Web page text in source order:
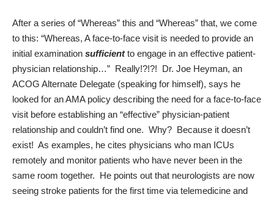
After a series of “Whereas” this and “Whereas” that, we come
to this: “Whereas, A face-to-face visit is needed to provide an
initial examination sufficientto engage in an effective patient-
physician relationship…” Really!?!?! Dr. Joe Heyman, an
ACOG Alternate Delegate (speaking for himself), says he
looked for an AMA policy describing the need for a face-to-face
visit before establishing an “effective” physician-patient
relationship and couldn’t find one. Why? Because it doesn’t
exist! As examples, he cites physicians who man ICUs
remotely and monitor patients who have never been in the
same room together. He points out that neurologists are now
seeing stroke patients for the first time via telemedicine and